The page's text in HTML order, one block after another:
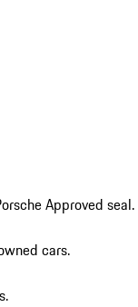
Approved seal.
cars.